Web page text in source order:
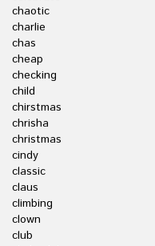
chaotic
charlie
chas
cheap
checking
child
chirstmas
chrisha
christmas
cindy
classic
claus
climbing
clown
club